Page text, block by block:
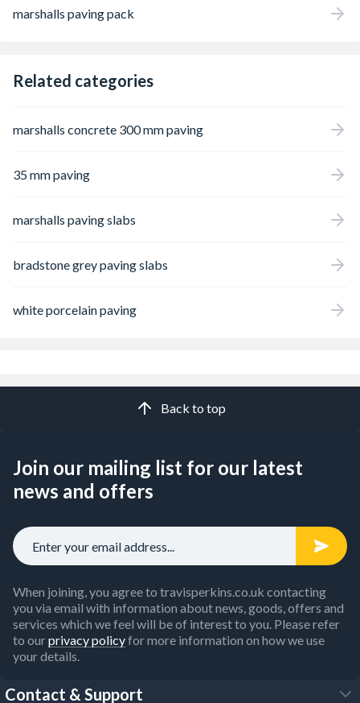
marshalls paving pack
Related categories
marshalls concrete 300 mm paving
35 mm paving
marshalls paving slabs
bradstone grey paving slabs
white porcelain paving
Back to top
Join our mailing list for our latest
news and offers
When joining, you agree to travisperkins.co.uk contacting
you via email with information about news, goods, offers and
services which we feel will be of interest to you. Please refer
to ourprivacy policyfor more information on how we use
your details.
Contact & Support